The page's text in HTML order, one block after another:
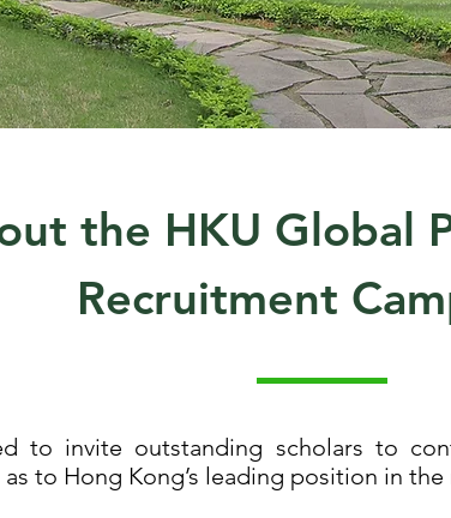
the HKU Global
Recruitment
to invite outstanding scholars to
as to Hong Kong’s leading position in